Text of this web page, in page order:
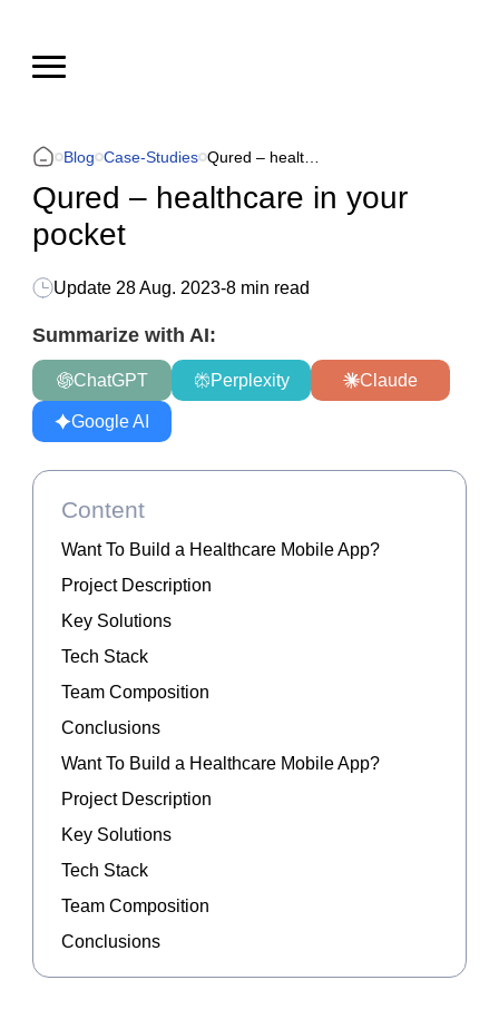
Blog Case-Studies
Qured – healthcare in your
pocket
Update 28 Aug. 2023-8 min read
Summarize with AI:
ChatGPT Perplexity Claude
Google AI
Content
Want To Build a Healthcare Mobile App?
Project Description
Key Solutions
Tech Stack
Team Composition
Conclusions
Want To Build a Healthcare Mobile App?
Project Description
Key Solutions
Tech Stack
Team Composition
Conclusions